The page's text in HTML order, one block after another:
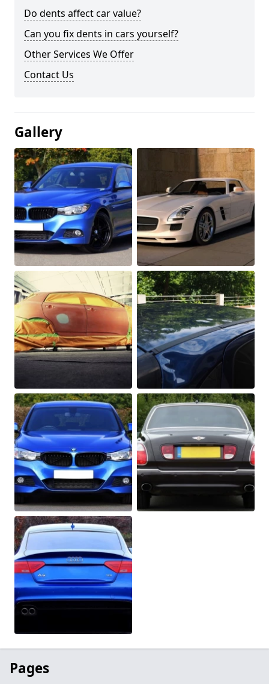
Do dents affect car value?
Can you fix dents in cars yourself?
Other Services We Offer
Contact Us
Gallery
Pages